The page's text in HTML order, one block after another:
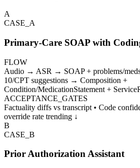
A
CASE_ A
Primary-Care SOAP with
FLOW
Audio → ASR → SOAP + problems/
10/CPT suggestions → Composition +
Condition/MedicationStatement +
ACCEPTANCE_GATES
Factuality diffs vs transcript • Code
override rate trending ↓
B
CASE_ B
Prior Authorization Assistant